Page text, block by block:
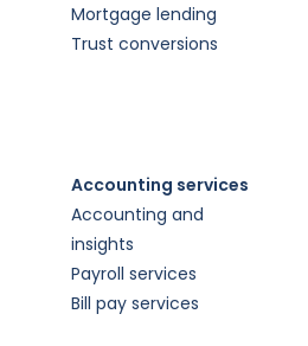
Mortgage lending
Trust conversions
Accounting services
Accounting and
insights
Payroll services
Bill pay services